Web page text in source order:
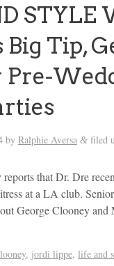
STYLE
Big Tip,
Pre-
by Ralphie Aversa &filed
that Dr. Dre
at a LA club.
George Clooney
, jordi lippe, life and